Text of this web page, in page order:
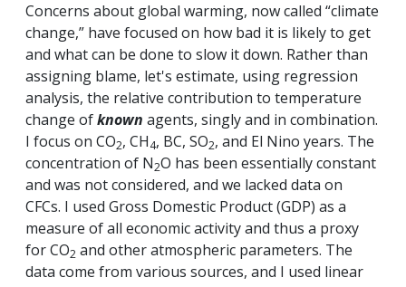
Concerns about global warming, now called “climate
change,” have focused on how bad it is likely to get
and what can be done to slow it down. Rather than
assigning blame, let's estimate, using regression
analysis, the relative contribution to temperature
change ofknown agents, singly and in combination.
I focus on CO2, CH4, BC, SO2, and El Nino years. The
concentration of N2O has been essentially constant
and was not considered, and we lacked data on
CFCs. I used Gross Domestic Product (GDP) as a
measure of all economic activity and thus a proxy
for CO2 and other atmospheric parameters. The
data come from various sources, and I used linear